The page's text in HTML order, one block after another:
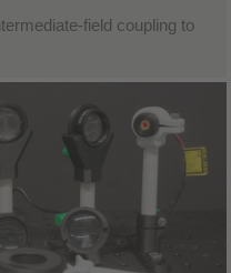
field coupling to